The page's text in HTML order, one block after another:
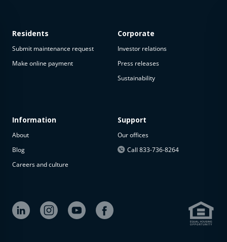
available
The
property is
available at
Residents
Submit maintenance request
Make online payment
Information
About
Blog
Careers and culture
Corporate
Investor relations
Press releases
Sustainability
Support
Our offices
Call 833-736-8264